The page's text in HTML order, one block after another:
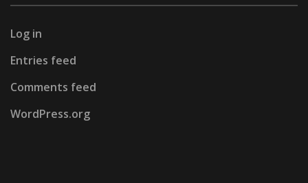
Log in
Entries feed
Comments feed
WordPress.org